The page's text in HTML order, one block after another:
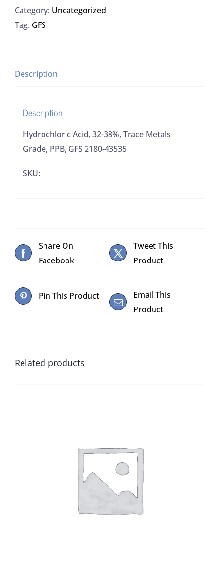
Hydrochloric
Acid,
Trace
quantity
Category: Uncategorized
Tag: GFS
Description
Description
Hydrochloric Acid, 32-38%, Trace Metals
Grade, PPB, GFS 2180-43535
SKU:
Share On
Facebook
Tweet This
Product
Pin This Product
Email This
Product
Related products